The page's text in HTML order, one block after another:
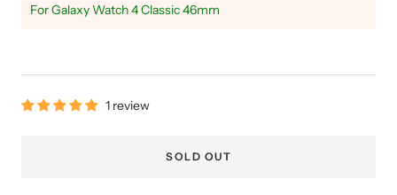
For Galaxy Watch 4 Classic 46mm
1 review
SOLD OUT